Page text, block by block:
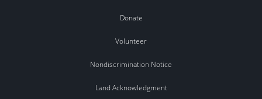
Donate
Volunteer
Nondiscrimination Notice
Land Acknowledgment